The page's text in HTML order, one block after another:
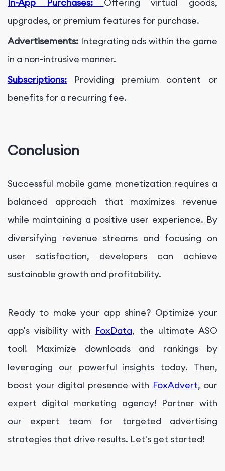
In-App Purchases:
Offering virtual goods,
upgrades, or premium features for purchase.
Advertisements: Integrating ads within the game
in a non-intrusive manner.
Subscriptions:
Providing premium content or
benefits for a recurring fee.
Conclusion
Successful mobile game monetization requires a
balanced approach that maximizes revenue
while maintaining a positive user experience. By
diversifying revenue streams and focusing on
user satisfaction, developers can achieve
sustainable growth and profitability.
Ready to make your app shine? Optimize your
app's visibility with FoxData, the ultimate ASO
tool! Maximize downloads and rankings by
leveraging our powerful insights today. Then,
boost your digital presence with FoxAdvert, our
expert digital marketing agency! Partner with
our expert team for targeted advertising
strategies that drive results. Let's get started!